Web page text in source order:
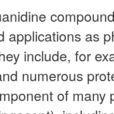
applications as
include, for
numerous
of many